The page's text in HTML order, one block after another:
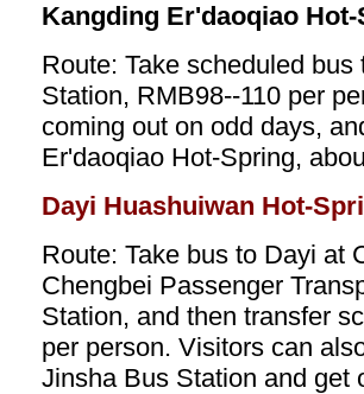
Kangding Er'daoqiao
Route: Take scheduled
Station, RMB98--110 per
coming out on odd days,
Er'daoqiao Hot-Spring,
Dayi Huashuiwan Hot-
Route: Take bus to Dayi at
Chengbei Passenger
Station, and then transfer
per person. Visitors can
Jinsha Bus Station and get